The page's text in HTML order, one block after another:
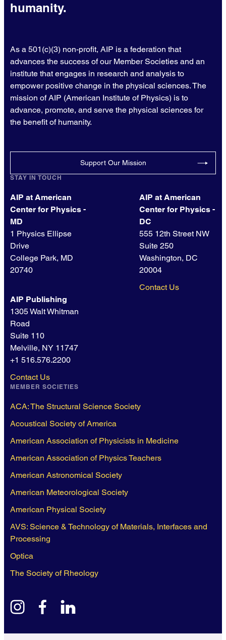
humanity.
As a 501(c)(3) non-profit, AIP is a federation that
advances the success of our Member Societies and an
institute that engages in research and analysis to
empower positive change in the physical sciences. The
mission of AIP (American Institute of Physics) is to
advance, promote, and serve the physical sciences for
the benefit of humanity.
Support Our Mission
STAY IN TOUCH
AIP at American
Center for Physics -
MD
1 Physics Ellipse
Drive
College Park, MD
20740
AIP at American
Center for Physics -
DC
555 12th Street NW
Suite 250
Washington, DC
20004
Contact Us
AIP Publishing
1305 Walt Whitman
Road
Suite 110
Melville, NY 11747
+1 516.576.2200
Contact Us
MEMBER SOCIETIES
ACA: The Structural Science Society
Acoustical Society of America
American Association of Physicists in Medicine
American Association of Physics Teachers
American Astronomical Society
American Meteorological Society
American Physical Society
AVS: Science & Technology of Materials, Interfaces and
Processing
Optica
The Society of Rheology
instagramfacebook